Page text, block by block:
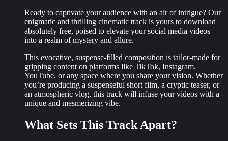
Ready to captivate your audience with an air of intrigue? Our
enigmatic and thrilling cinematic track is yours to download
absolutely free, poised to elevate your social media videos
into a realm of mystery and allure.
This evocative, suspense-filled composition is tailor-made for
gripping content on platforms like TikTok, Instagram,
YouTube, or any space where you share your vision. Whether
you’re producing a suspenseful short film, a cryptic teaser, or
an atmospheric vlog, this track will infuse your videos with a
unique and mesmerizing vibe.
What Sets This Track Apart?